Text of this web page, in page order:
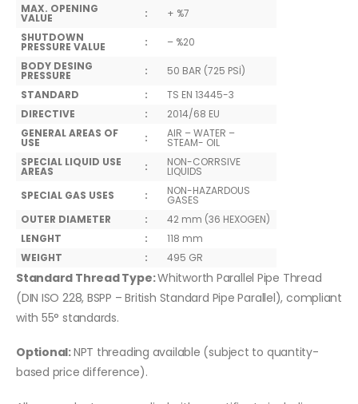
MAX. OPENING
VALUE :
+ %7
SHUTDOWN
PRESSURE VALUE :
– %20
BODY DESING
PRESSURE :
50 BAR (725 PSİ)
STANDARD
:
TS EN 13445-3
DIRECTIVE
:
2014/68 EU
GENERAL AREAS OF
USE : AIR – WATER –
STEAM- OIL
SPECIAL LIQUID USE
AREAS : NON-CORRSIVE
LIQUIDS
SPECIAL GAS USES
: NON-HAZARDOUS
GASES
OUTER DIAMETER
:
42 mm (36 HEXOGEN)
LENGHT
:
118 mm
WEIGHT
: 495 GR
Standard Thread Type:Whitworth Parallel Pipe Thread
(DIN ISO 228, BSPP – British Standard Pipe Parallel), compliant
with 55° standards.
Optional:NPT threading available (subject to quantity-
based price difference).